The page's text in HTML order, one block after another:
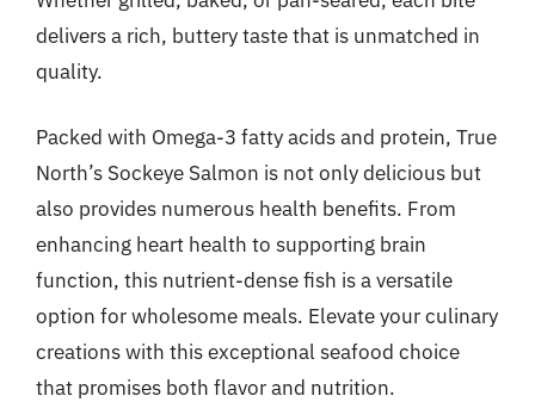
delivers a rich, buttery taste that is unmatched in
quality.
Packed with Omega-3 fatty acids and protein, True
North’s Sockeye Salmon is not only delicious but
also provides numerous health benefits. From
enhancing heart health to supporting brain
function, this nutrient-dense fish is a versatile
option for wholesome meals. Elevate your culinary
creations with this exceptional seafood choice
that promises both flavor and nutrition.